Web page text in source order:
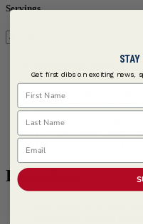
Servings
1/4 cup Butter, unsalted
8 cups Onions,
1/4 cup Brown Sugar
1/2 cup Apple Cider
1/4 cup
Procedure
Melt butter in a large
Get first dibs on exciting news,
First Name
Last Name
Email